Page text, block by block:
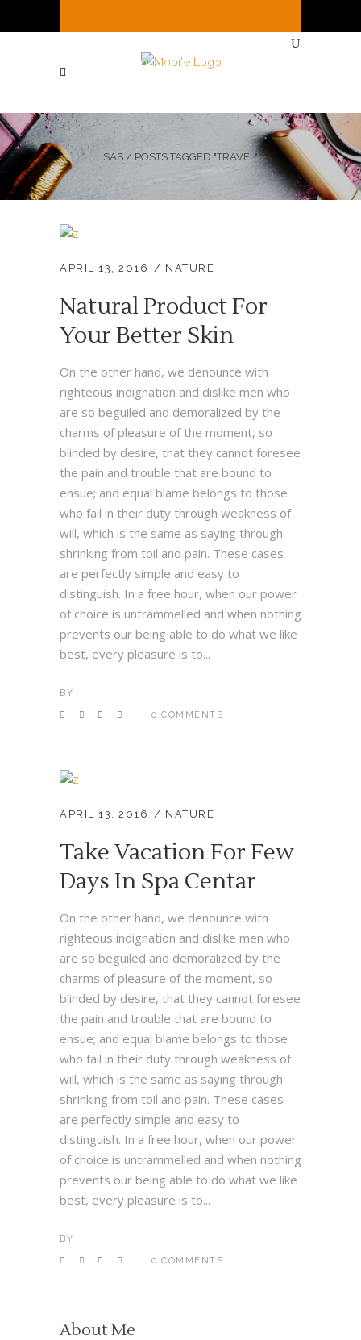
Below for full hours ! )
SAS / POSTS TAGGED "TRAVEL"
APRIL 13, 2016 NATURE
Natural Product For
Your Better Skin
On the other hand, we denounce with
righteous indignation and dislike men who
are so beguiled and demoralized by the
charms of pleasure of the moment, so
blinded by desire, that they cannot foresee
the pain and trouble that are bound to
ensue; and equal blame belongs to those
who fail in their duty through weakness of
will, which is the same as saying through
shrinking from toil and pain. These cases
are perfectly simple and easy to
distinguish. In a free hour, when our power
of choice is untrammelled and when nothing
prevents our being able to do what we like
best, every pleasure is to...
BY
0 COMMENTS
APRIL 13, 2016 NATURE
Take Vacation For Few
Days In Spa Centar
On the other hand, we denounce with
righteous indignation and dislike men who
are so beguiled and demoralized by the
charms of pleasure of the moment, so
blinded by desire, that they cannot foresee
the pain and trouble that are bound to
ensue; and equal blame belongs to those
who fail in their duty through weakness of
will, which is the same as saying through
shrinking from toil and pain. These cases
are perfectly simple and easy to
distinguish. In a free hour, when our power
of choice is untrammelled and when nothing
prevents our being able to do what we like
best, every pleasure is to...
BY
0 COMMENTS
About Me